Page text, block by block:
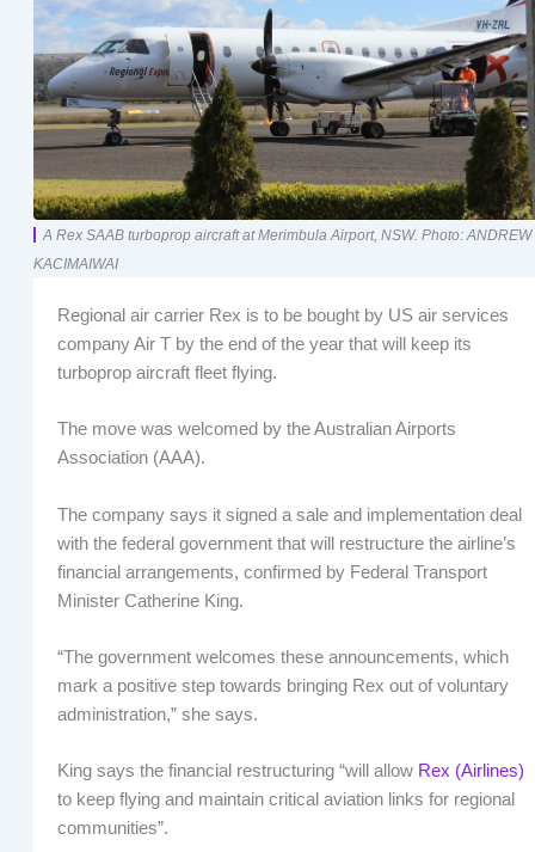
A Rex SAAB turboprop aircraft at Merimbula Airport, NSW. Photo: ANDREW
KACIMAIWAI
Regional air carrier Rex is to be bought by US air services
company Air T by the end of the year that will keep its
turboprop aircraft fleet flying.
The move was welcomed by the Australian Airports
Association (AAA).
The company says it signed a sale and implementation deal
with the federal government that will restructure the airline’s
financial arrangements, confirmed by Federal Transport
Minister Catherine King.
“The government welcomes these announcements, which
mark a positive step towards bringing Rex out of voluntary
administration,” she says.
King says the financial restructuring “will allow Rex (Airlines)
to keep flying and maintain critical aviation links for regional
communities”.